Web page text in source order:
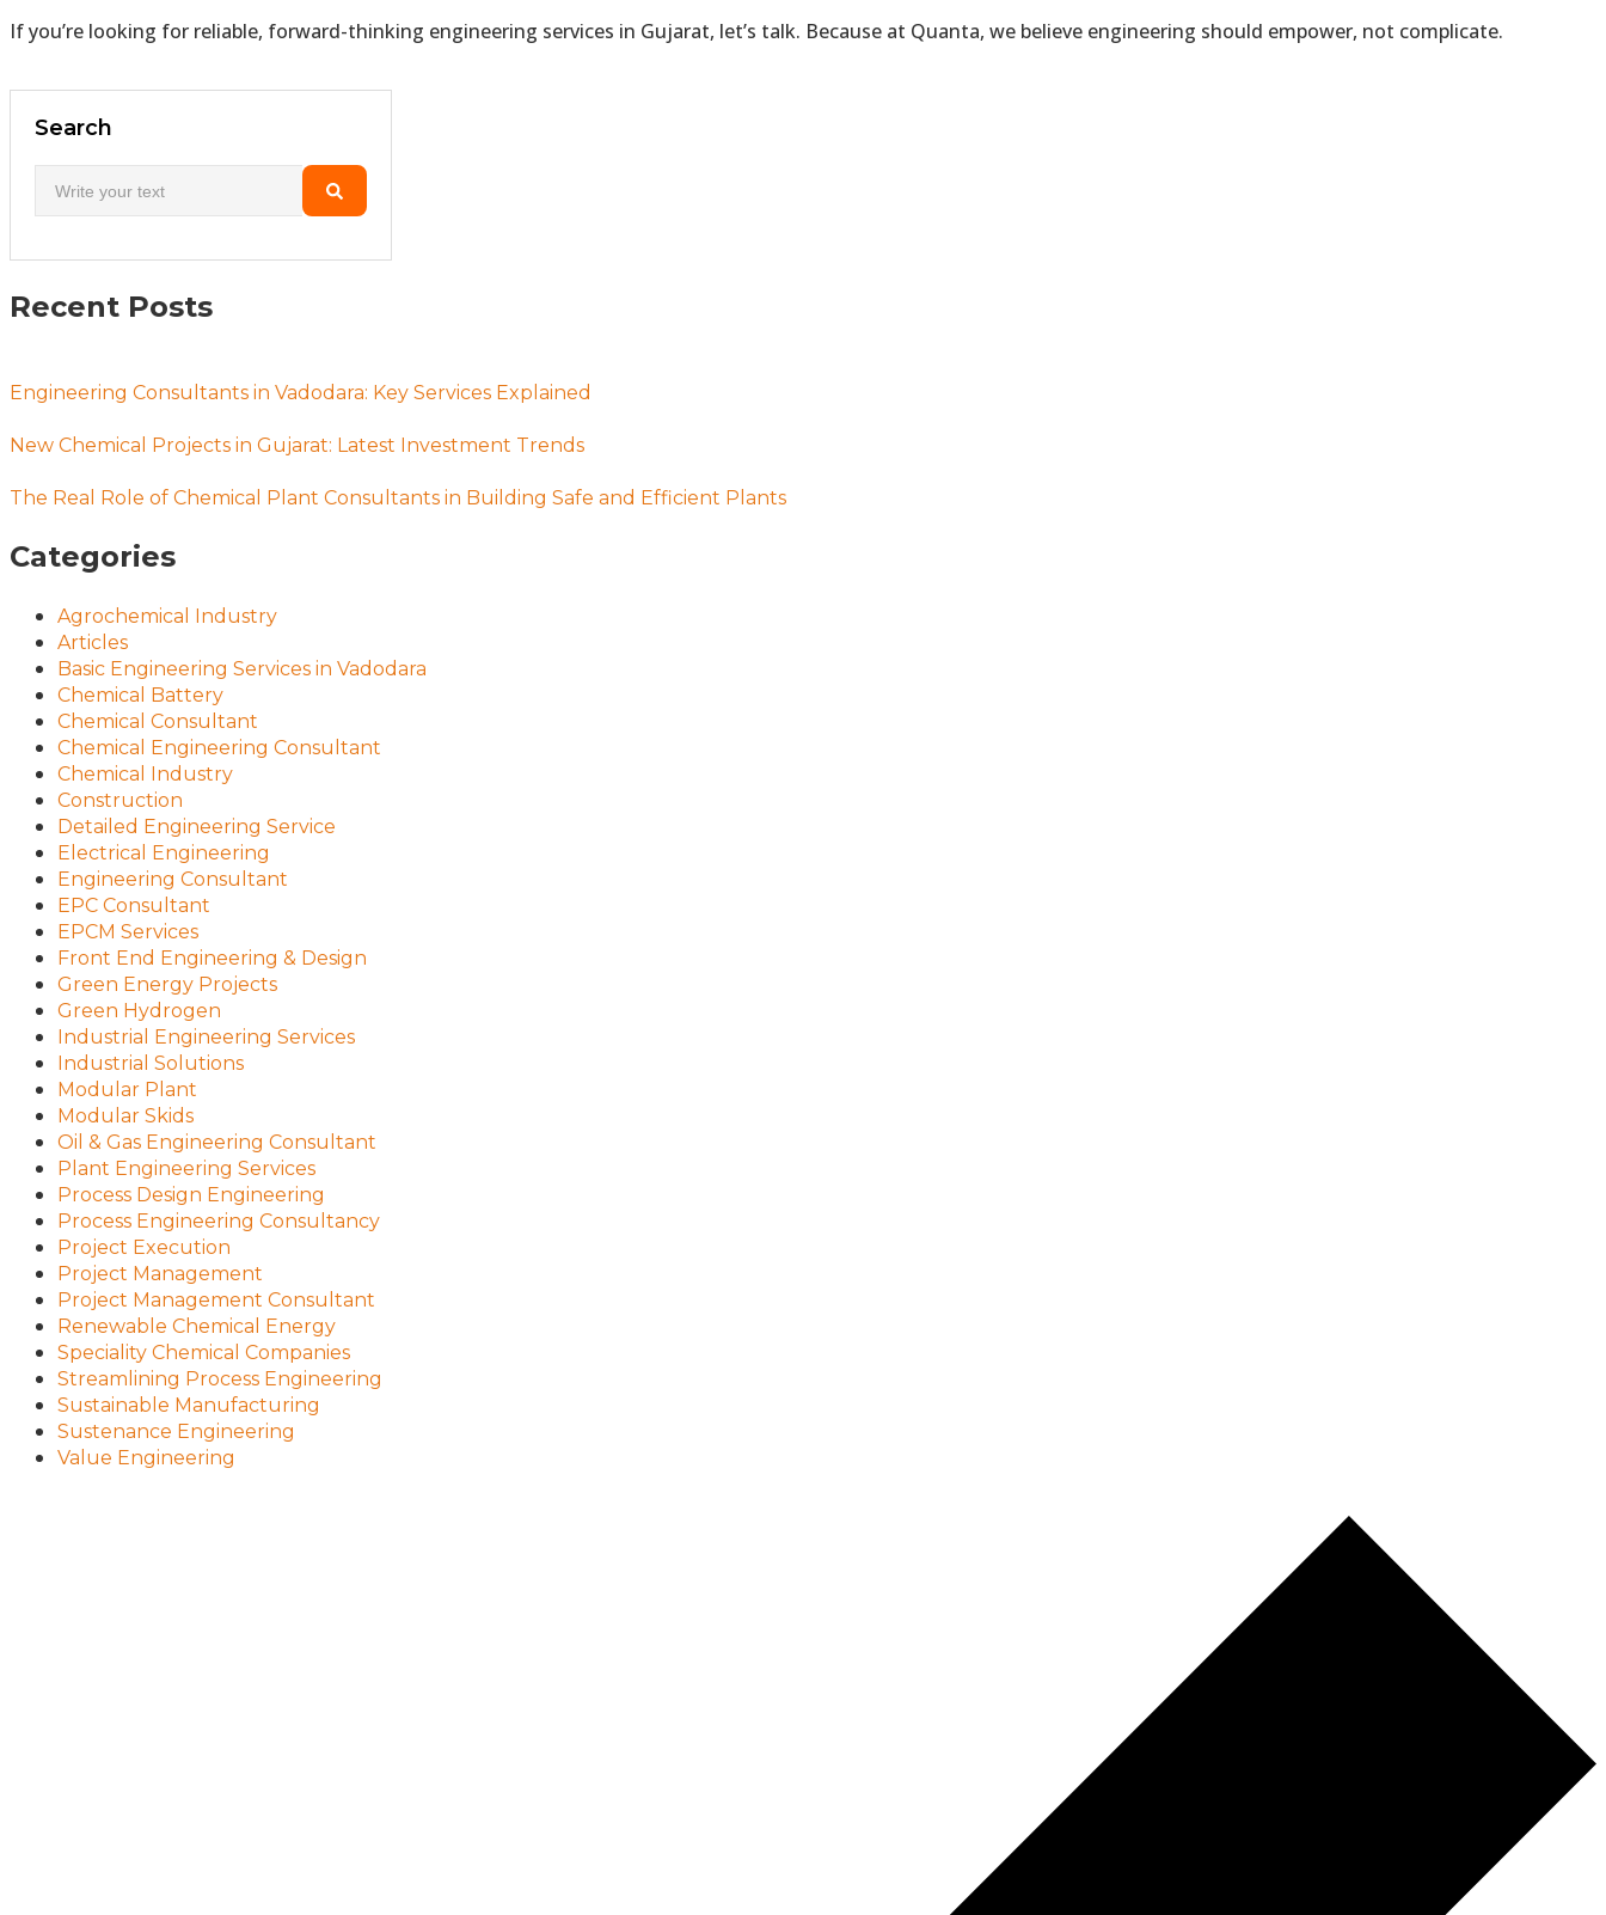
If you’re looking for reliable, forward-thinking engineering services in Gujarat, let’s talk. Because at Quanta, we believe engineering should empower, not complicate.
Search
Recent Posts
Engineering Consultants in Vadodara: Key Services Explained
New Chemical Projects in Gujarat: Latest Investment Trends
The Real Role of Chemical Plant Consultants in Building Safe and Efficient Plants
Categories
Agrochemical Industry
Articles
Basic Engineering Services in Vadodara
Chemical Battery
Chemical Consultant
Chemical Engineering Consultant
Chemical Industry
Construction
Detailed Engineering Service
Electrical Engineering
Engineering Consultant
EPC Consultant
EPCM Services
Front End Engineering & Design
Green Energy Projects
Green Hydrogen
Industrial Engineering Services
Industrial Solutions
Modular Plant
Modular Skids
Oil & Gas Engineering Consultant
Plant Engineering Services
Process Design Engineering
Process Engineering Consultancy
Project Execution
Project Management
Project Management Consultant
Renewable Chemical Energy
Speciality Chemical Companies
Streamlining Process Engineering
Sustainable Manufacturing
Sustenance Engineering
Value Engineering